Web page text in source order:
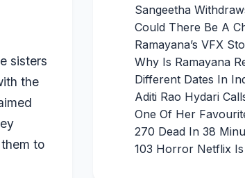
sisters
the
to
Sangeetha
Could There Be A
Ramayana’s VFX
Why Is Ramayana
Different Dates In
Aditi Rao Hydari
One Of Her
270 Dead In 38
103 Horror Netflix Is